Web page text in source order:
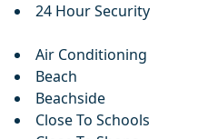
24 Hour Security
Air Conditioning
Beach
Beachside
Close To Schools